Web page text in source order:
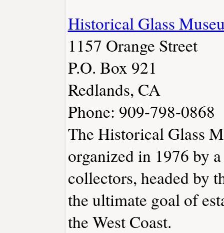
Historical Glass
1157 Orange Street
P.O. Box 921
Redlands, CA
Phone: 909-798-0868
The Historical Glass
organized in 1976 by
collectors, headed by
the ultimate goal of
the West Coast.